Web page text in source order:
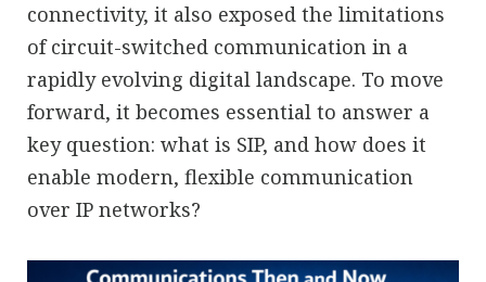
connectivity, it also exposed the limitations
of circuit-switched communication in a
rapidly evolving digital landscape. To move
forward, it becomes essential to answer a
key question: what is SIP, and how does it
enable modern, flexible communication
over IP networks?